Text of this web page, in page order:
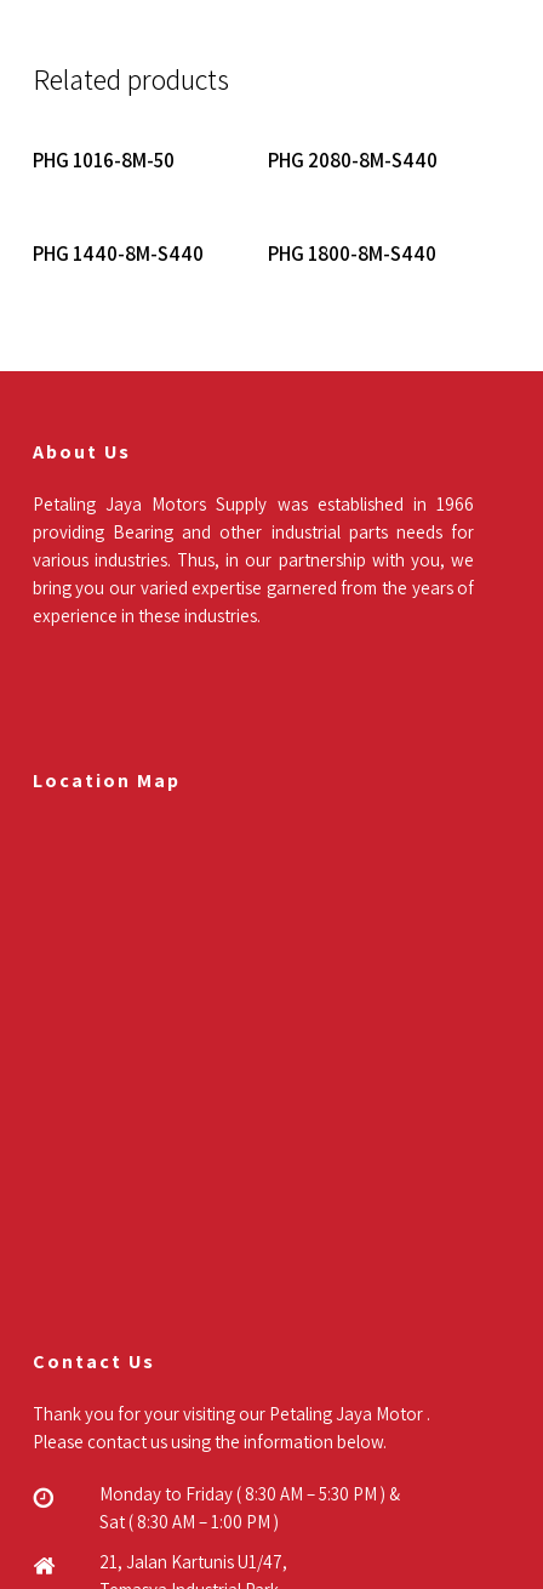
Related products
Read More
PHG 1016-8M-50 Read More
PHG 2080-8M-S440
Read More
PHG 1440-8M-S440 Read More
PHG 1800-8M-S440
About Us
Petaling Jaya Motors Supply was established in 1966
providing Bearing and other industrial parts needs for
various industries. Thus, in our partnership with you, we
bring you our varied expertise garnered from the years of
experience in these industries.
Location Map
Contact Us
Thank you for your visiting our Petaling Jaya Motor .
Please contact us using the information below.
Monday to Friday ( 8:30 AM – 5:30 PM ) &
Sat ( 8:30 AM – 1:00 PM )
21, Jalan Kartunis U1/47,